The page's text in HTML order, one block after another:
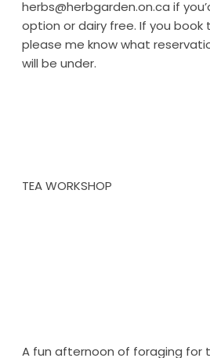
herbs@herbgarden.on.ca if
option or dairy free. If you book
please me know what
will be under.
TEA WORKSHOP
A fun afternoon of foraging for